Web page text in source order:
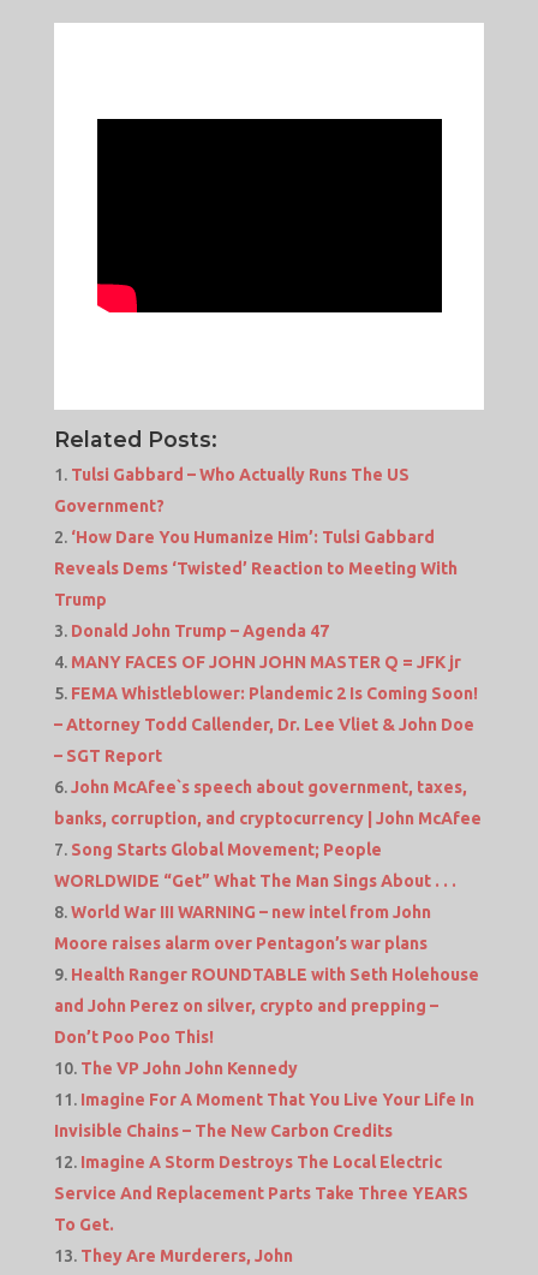
Related Posts:
Tulsi Gabbard – Who Actually Runs The US
Government?
‘How Dare You Humanize Him’: Tulsi Gabbard
Reveals Dems ‘Twisted’ Reaction to Meeting With
Trump
Donald John Trump – Agenda 47
MANY FACES OF JOHN JOHN MASTER Q = JFK jr
FEMA Whistleblower: Plandemic 2 Is Coming Soon!
– Attorney Todd Callender, Dr. Lee Vliet & John Doe
– SGT Report
John McAfee`s speech about government, taxes,
banks, corruption, and cryptocurrency | John McAfee
Song Starts Global Movement; People
WORLDWIDE “Get” What The Man Sings About . . .
World War III WARNING – new intel from John
Moore raises alarm over Pentagon’s war plans
Health Ranger ROUNDTABLE with Seth Holehouse
and John Perez on silver, crypto and prepping –
Don’t Poo Poo This!
The VP John John Kennedy
Imagine For A Moment That You Live Your Life In
Invisible Chains – The New Carbon Credits
Imagine A Storm Destroys The Local Electric
Service And Replacement Parts Take Three YEARS
To Get.
They Are Murderers, John